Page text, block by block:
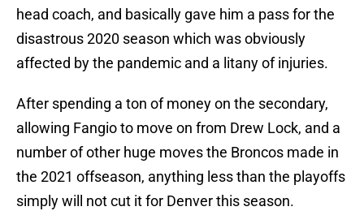
head coach, and basically gave him a pass for the
disastrous 2020 season which was obviously
affected by the pandemic and a litany of injuries.
After spending a ton of money on the secondary,
allowing Fangio to move on from Drew Lock, and a
number of other huge moves the Broncos made in
the 2021 offseason, anything less than the playoffs
simply will not cut it for Denver this season.